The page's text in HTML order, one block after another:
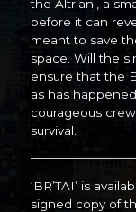
the Altriani, a
before it can
meant to save
space. Will the
ensure that the
as has
courageous
survival.
‘BR’TAI’ is
signed copy of